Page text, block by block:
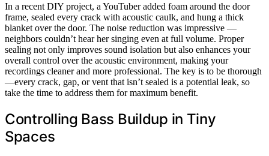
In a recent DIY project, a YouTuber added foam around the door
frame, sealed every crack with acoustic caulk, and hung a thick
blanket over the door. The noise reduction was impressive —
neighbors couldn’t hear her singing even at full volume. Proper
sealing not only improves sound isolation but also enhances your
overall control over the acoustic environment, making your
recordings cleaner and more professional. The key is to be thorough
—every crack, gap, or vent that isn’t sealed is a potential leak, so
take the time to address them for maximum benefit.
Controlling Bass Buildup in Tiny
Spaces